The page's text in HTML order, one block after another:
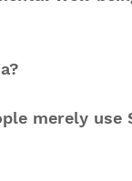
merely use